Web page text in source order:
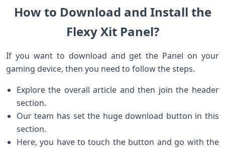
How to Download and Install the
Flexy Xit Panel?
If you want to download and get the Panel on your
gaming device, then you need to follow the steps.
Explore the overall article and then join the header
section.
Our team has set the huge download button in this
section.
Here, you have to touch the button and go with the